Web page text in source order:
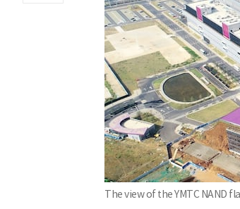
The view of the YMTC NAND